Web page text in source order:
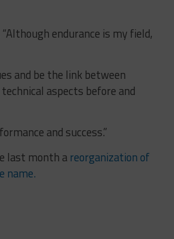
endurance is my field,
and be the link between
aspects before and
and success.”
last month a reorganization of
name.